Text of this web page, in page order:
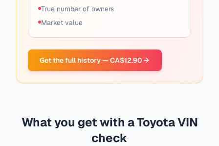
True number of owners
Market value
Get the full history — CA$12.90
What you get with a Toyota VIN
check